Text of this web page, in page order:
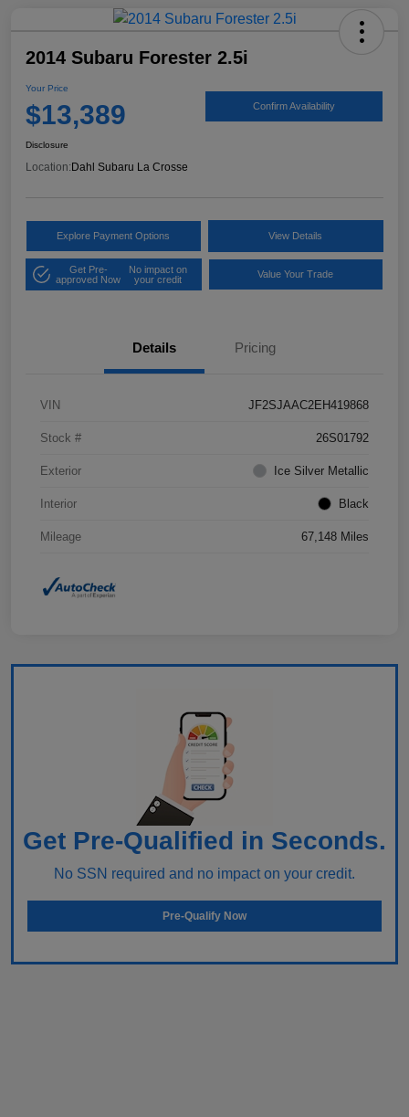
2014 Subaru Forester 2.5i
Your Price
$13,389 Confirm Availability
Disclosure
Location: Dahl Subaru La Crosse
Explore Payment Options View Details
Get Pre-
approved Now
No impact on
your credit
Value Your Trade
Details Pricing
VIN JF2SJAAC2EH419868
Stock # 26S01792
Exterior Ice Silver Metallic
Interior Black
Mileage 67,148 Miles
Get Pre-Qualified in Seconds.
No SSN required and no impact on your credit.
Pre-Qualify Now